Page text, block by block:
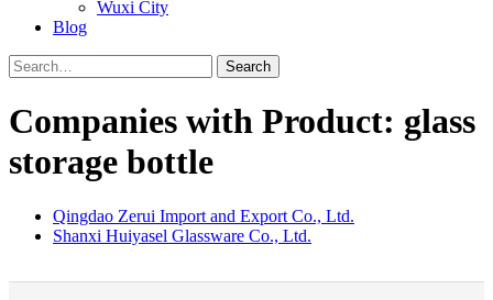
Wuxi City
Blog
Search
Companies with Product: glass
storage bottle
Qingdao Zerui Import and Export Co., Ltd.
Shanxi Huiyasel Glassware Co., Ltd.